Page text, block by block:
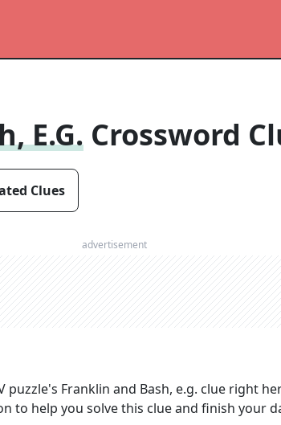
E.g. Crossword
Clues
advertisement
puzzle's Franklin and Bash, e.g. clue right
to help you solve this clue and finish your